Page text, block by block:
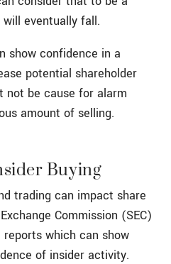
eventually fall.
show confidence in a
potential shareholder
not be cause for alarm
amount of selling.
Buying
trading can impact share
Commission (SEC)
which can show
of insider activity.